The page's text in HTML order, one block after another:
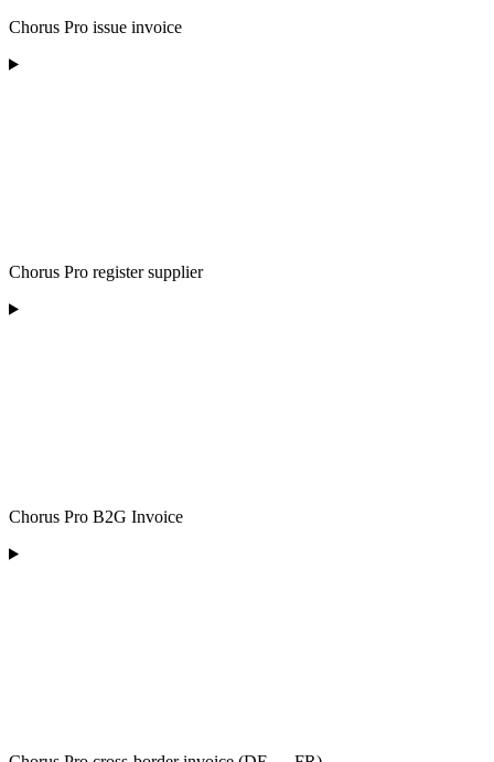
Chorus Pro issue invoice
Chorus Pro register supplier
Chorus Pro B2G Invoice